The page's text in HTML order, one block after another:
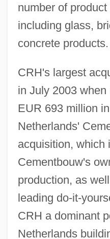
number of
including glass,
concrete products.
CRH's largest
in July 2003
EUR 693 million
Netherlands'
acquisition, which
Cementbouw's
production, as
leading do-it-
CRH a dominant
Netherlands